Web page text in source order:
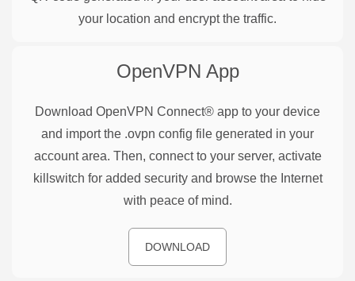
your location and encrypt the traffic.
OpenVPN App
Download OpenVPN Connect® app to your device
and import the .ovpn config file generated in your
account area. Then, connect to your server, activate
killswitch for added security and browse the Internet
with peace of mind.
DOWNLOAD